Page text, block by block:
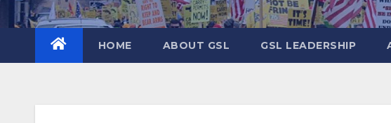
HOME ABOUT GSL GSL LEADERSHIP